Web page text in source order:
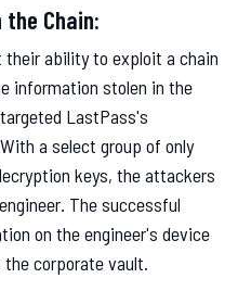
Chain:
ability to exploit a chain
information stolen in the
LastPass's
a select group of only
keys, the attackers
The successful
on the engineer's device
corporate vault.